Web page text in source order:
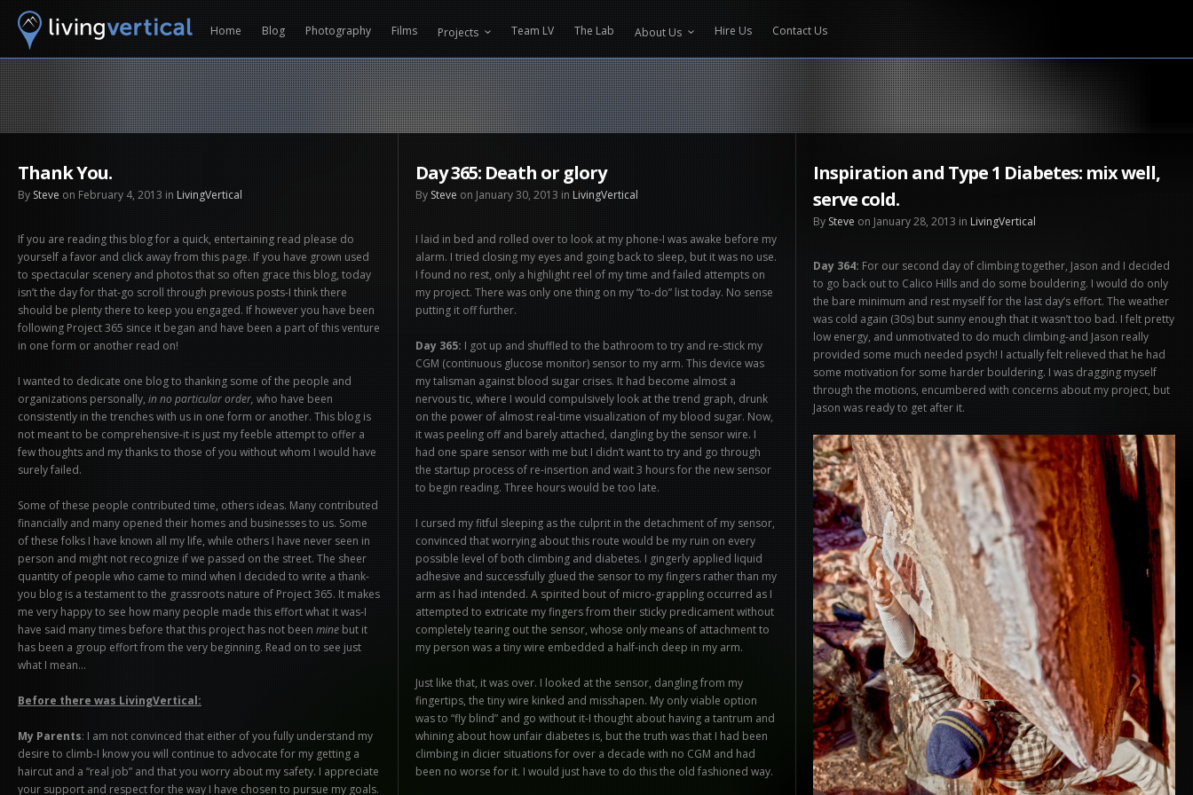
Home Blog Photography Films Projects Team LV The Lab About Us Hire Us Contact Us
Thank You.
By Steve on February 4, 2013 in LivingVertical
If you are reading this blog for a quick, entertaining read please do
yourself a favor and click away from this page. If you have grown used
to spectacular scenery and photos that so often grace this blog, today
isn’t the day for that-go scroll through previous posts-I think there
should be plenty there to keep you engaged. If however you have been
following Project 365 since it began and have been a part of this venture
in one form or another read on!
I wanted to dedicate one blog to thanking some of the people and
organizations personally, in no particular order, who have been
consistently in the trenches with us in one form or another. This blog is
not meant to be comprehensive-it is just my feeble attempt to offer a
few thoughts and my thanks to those of you without whom I would have
surely failed.
Some of these people contributed time, others ideas. Many contributed
financially and many opened their homes and businesses to us. Some
of these folks I have known all my life, while others I have never seen in
person and might not recognize if we passed on the street. The sheer
quantity of people who came to mind when I decided to write a thank-
you blog is a testament to the grassroots nature of Project 365. It makes
me very happy to see how many people made this effort what it was-I
have said many times before that this project has not been mine but it
has been a group effort from the very beginning. Read on to see just
what I mean…
Before there was LivingVertical:
My Parents: I am not convinced that either of you fully understand my
desire to climb-I know you will continue to advocate for my getting a
haircut and a “real job” and that you worry about my safety. I appreciate
your support and respect for the way I have chosen to pursue my goals.
Day 365: Death or glory
By Steve on January 30, 2013 in LivingVertical
I laid in bed and rolled over to look at my phone-I was awake before my
alarm. I tried closing my eyes and going back to sleep, but it was no use.
I found no rest, only a highlight reel of my time and failed attempts on
my project. There was only one thing on my “to-do” list today. No sense
putting it off further.
Day 365: I got up and shuffled to the bathroom to try and re-stick my
CGM (continuous glucose monitor) sensor to my arm. This device was
my talisman against blood sugar crises. It had become almost a
nervous tic, where I would compulsively look at the trend graph, drunk
on the power of almost real-time visualization of my blood sugar. Now,
it was peeling off and barely attached, dangling by the sensor wire. I
had one spare sensor with me but I didn’t want to try and go through
the startup process of re-insertion and wait 3 hours for the new sensor
to begin reading. Three hours would be too late.
I cursed my fitful sleeping as the culprit in the detachment of my sensor,
convinced that worrying about this route would be my ruin on every
possible level of both climbing and diabetes. I gingerly applied liquid
adhesive and successfully glued the sensor to my fingers rather than my
arm as I had intended. A spirited bout of micro-grappling occurred as I
attempted to extricate my fingers from their sticky predicament without
completely tearing out the sensor, whose only means of attachment to
my person was a tiny wire embedded a half-inch deep in my arm.
Just like that, it was over. I looked at the sensor, dangling from my
fingertips, the tiny wire kinked and misshapen. My only viable option
was to “fly blind” and go without it-I thought about having a tantrum and
whining about how unfair diabetes is, but the truth was that I had been
climbing in dicier situations for over a decade with no CGM and had
been no worse for it. I would just have to do this the old fashioned way.
Inspiration and Type 1 Diabetes: mix well,
serve cold.
By Steve on January 28, 2013 in LivingVertical
Day 364: For our second day of climbing together, Jason and I decided
to go back out to Calico Hills and do some bouldering. I would do only
the bare minimum and rest myself for the last day’s effort. The weather
was cold again (30s) but sunny enough that it wasn’t too bad. I felt pretty
low energy, and unmotivated to do much climbing-and Jason really
provided some much needed psych! I actually felt relieved that he had
some motivation for some harder bouldering. I was dragging myself
through the motions, encumbered with concerns about my project, but
Jason was ready to get after it.